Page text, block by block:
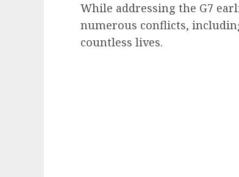
While addressing the G7
numerous conflicts,
countless lives.